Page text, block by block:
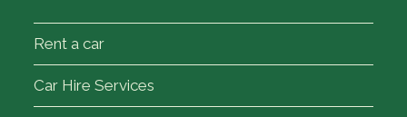
Rent a car
Car Hire Services